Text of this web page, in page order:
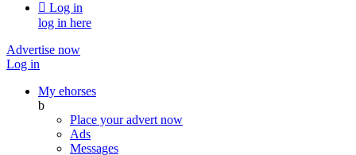
 Log in
log in here
Advertise now
Log in
My ehorses
b
Place your advert now
Ads
Messages